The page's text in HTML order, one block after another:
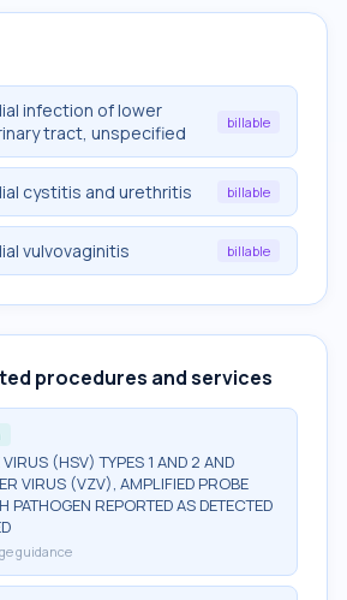
infection of lower
tract, unspecified
billable
cystitis and urethritis billable
vulvovaginitis billable
procedures and services
(HSV) TYPES 1 AND 2 AND
VIRUS (VZV), AMPLIFIED PROBE
PATHOGEN REPORTED AS DETECTED
guidance